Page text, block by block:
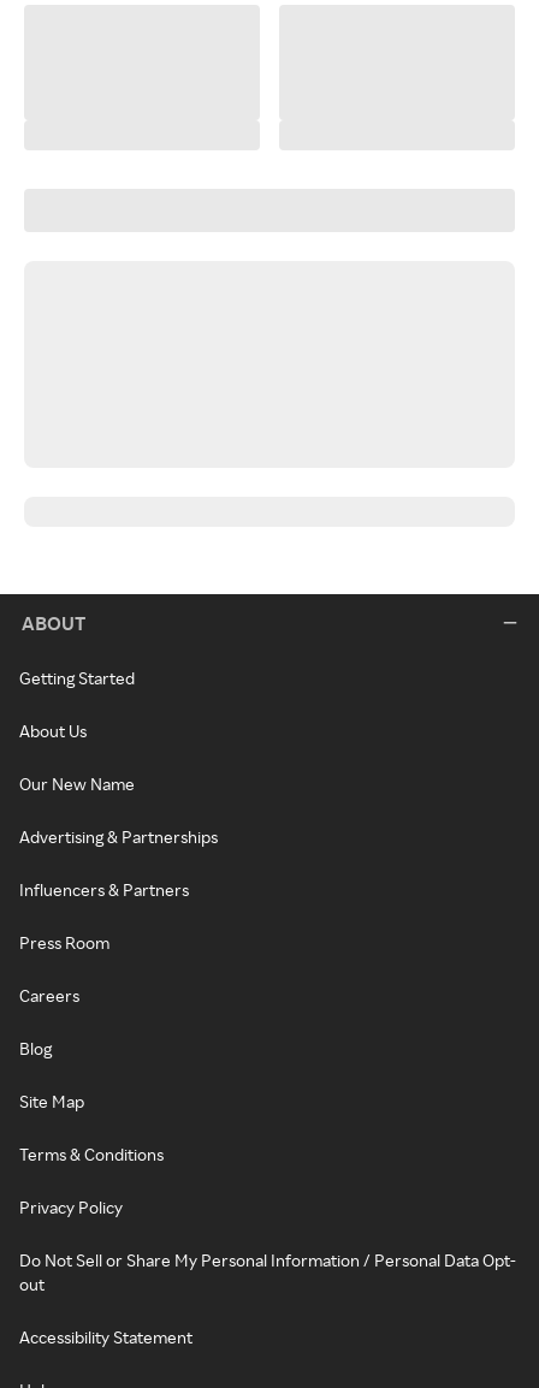
ABOUT
Getting Started
About Us
Our New Name
Advertising & Partnerships
Influencers & Partners
Press Room
Careers
Blog
Site Map
Terms & Conditions
Privacy Policy
Do Not Sell or Share My Personal Information / Personal Data Opt-
out
Accessibility Statement